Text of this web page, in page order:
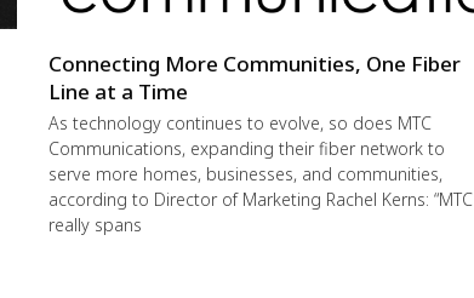
Connecting More Communities, One Fiber
Line at a Time
As technology continues to evolve, so does MTC
Communications, expanding their fiber network to
serve more homes, businesses, and communities,
according to Director of Marketing Rachel Kerns: “MTC
really spans